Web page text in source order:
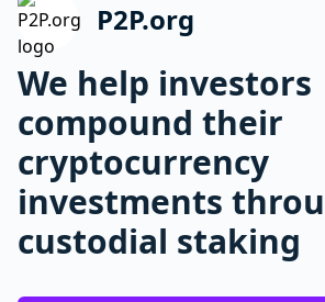
P2P.org
We help investors
compound their
cryptocurrency
investments
custodial staking